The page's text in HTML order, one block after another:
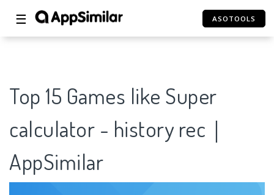
☰ ASOTOOLS
Top 15 Games like Super
calculator - history rec｜
AppSimilar